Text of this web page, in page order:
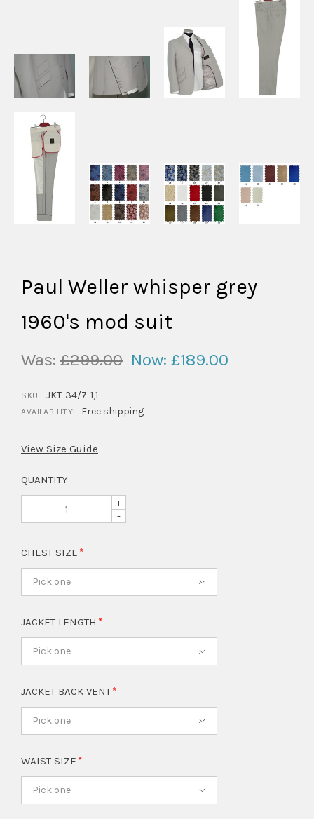
Paul Weller whisper grey
1960's mod suit
Was: £299.00 Now: £189.00
SKU: JKT-34/7-1,1
AVAILABILITY: Free shipping
View Size Guide
QUANTITY
+
-
CHEST SIZE
Pick one
JACKET LENGTH
Pick one
JACKET BACK VENT
Pick one
WAIST SIZE
Pick one